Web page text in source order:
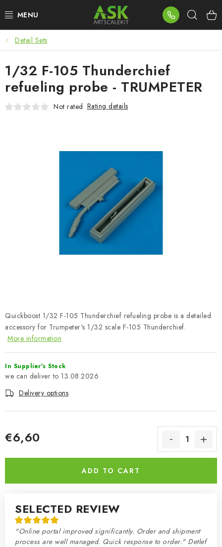
to
BLOG
SUMMER DAYS
WARHAMMER
BRANDS
About us My order Contacts
Shipping and payment
Terms and Conditions
Model Paint Conversion Chart
Detail Sets
Quickboost 1/32 F-105 Thunderchief refueling probe is a detailed
accessory for Trumpeter's 1/32 scale F-105 Thunderchief.
More information
In Supplier's Stock
13.08.2026
Delivery options
€6,60
ADD TO CART
SELECTED REVIEW
"Online portal improved significantly. Order and shipment
process are well managed. Quick response to order." Detlef
1/32 F-105 Thunderchief
refueling probe - TRUMPETER
Not rated Rating details